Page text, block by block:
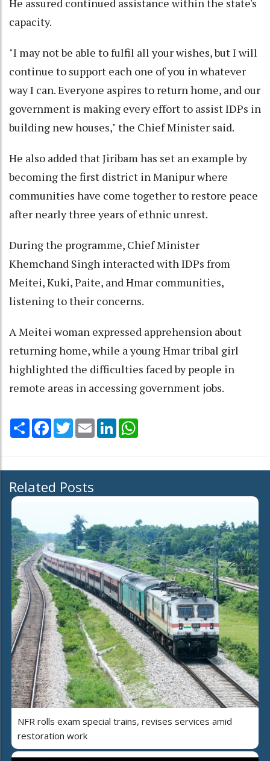
He assured continued assistance within the state's
capacity.
"I may not be able to fulfil all your wishes, but I will
continue to support each one of you in whatever
way I can. Everyone aspires to return home, and our
government is making every effort to assist IDPs in
building new houses," the Chief Minister said.
He also added that Jiribam has set an example by
becoming the first district in Manipur where
communities have come together to restore peace
after nearly three years of ethnic unrest.
During the programme, Chief Minister
Khemchand Singh interacted with IDPs from
Meitei, Kuki, Paite, and Hmar communities,
listening to their concerns.
A Meitei woman expressed apprehension about
returning home, while a young Hmar tribal girl
highlighted the difficulties faced by people in
remote areas in accessing government jobs.
Share Facebook
TwitterEmail LinkedIn
Related Posts
NFR rolls exam special trains, revises services amid
restoration work